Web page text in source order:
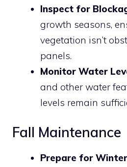
Inspect for
growth seasons,
vegetation isn’t
panels.
Monitor Water
and other water
levels remain
Fall Maintenance
Prepare for Winter